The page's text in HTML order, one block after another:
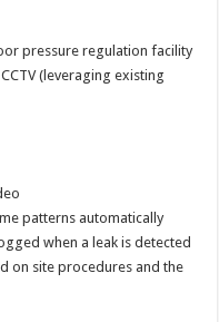
pressure regulation facility
(leveraging existing
patterns automatically
when a leak is detected
on site procedures and the